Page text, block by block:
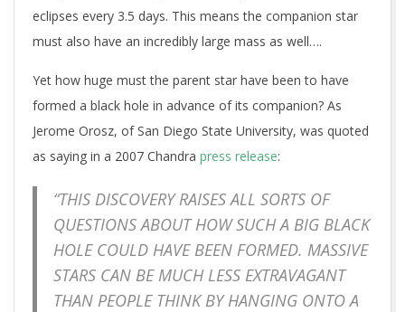
eclipses every 3.5 days. This means the companion star
must also have an incredibly large mass as well….
Yet how huge must the parent star have been to have
formed a black hole in advance of its companion? As
Jerome Orosz, of San Diego State University, was quoted
as saying in a 2007 Chandra press release:
“THIS DISCOVERY RAISES ALL SORTS OF
QUESTIONS ABOUT HOW SUCH A BIG BLACK
HOLE COULD HAVE BEEN FORMED. MASSIVE
STARS CAN BE MUCH LESS EXTRAVAGANT
THAN PEOPLE THINK BY HANGING ONTO A